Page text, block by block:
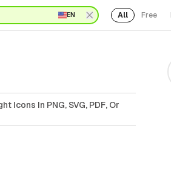
EN All Free
Icons In PNG, SVG, PDF, Or